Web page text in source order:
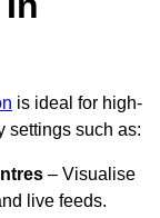
is ideal for high-
settings such as:
– Visualise
live feeds.